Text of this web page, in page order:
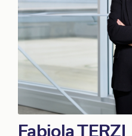
Fabiola TERZI